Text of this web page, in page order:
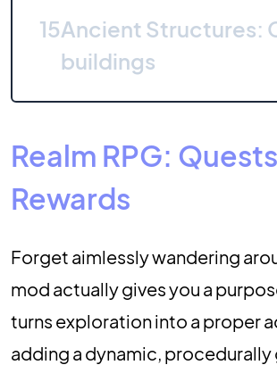
15Ancient Structures:
buildings
Realm RPG:
Rewards
Forget aimlessly wandering
mod actually gives you a
turns exploration into a proper
adding a dynamic,